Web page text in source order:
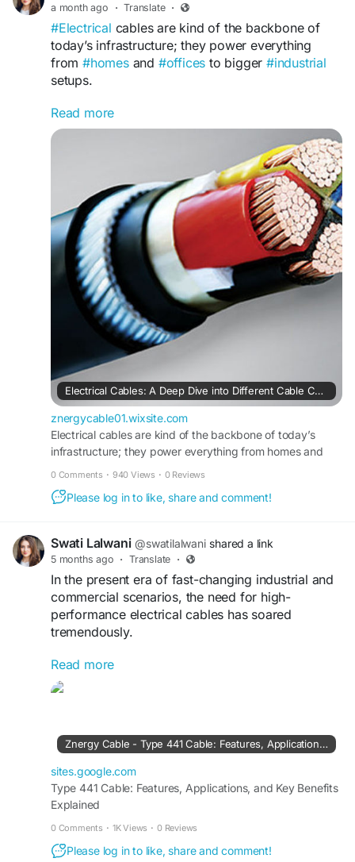
a month ago · Translate ·
#Electrical cables are kind of the backbone of
today’s infrastructure; they power everything
from #homesand #offices to bigger#industrial
setups.
Read More:
https://znergycable01.wixsite.com/znergycable/p
ost/electrical-cables-a-deep-dive-into-different-
Read more
Electrical Cables: A Deep Dive into Different Cable Categories
znergycable01.wixsite.com
Electrical cables are kind of the backbone of today’s
infrastructure; they power everything from homes and
forward, plus industries get more specialized, the need
electrical current. It’s also about safety and durability and
how the cable behaves in tough weather, moisture or
0 Comments · 940 Views · 0 Reviews
Please log in to like, share and comment!
Swati Lalwani @swatilalwani shared a link
5 months ago · Translate ·
In the present era of fast-changing industrial and
commercial scenarios, the need for high-
performance electrical cables has soared
tremendously.
Read More:
https://sites.google.com/view/znergycable/type-
Read more
Znergy Cable - Type 441 Cable: Features, Applications, and Key Benefits Explained
sites.google.com
Type 441 Cable: Features, Applications, and Key Benefits
Explained
0 Comments · 1K Views · 0 Reviews
Please log in to like, share and comment!